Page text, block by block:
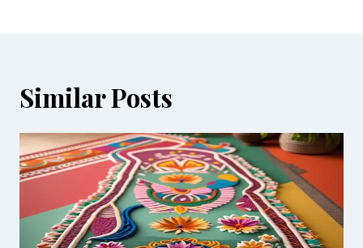
Similar Posts